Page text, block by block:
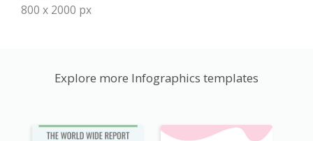
800 x 2000 px
Explore more Infographics templates